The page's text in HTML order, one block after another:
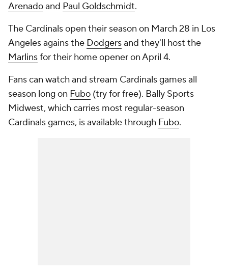
Arenadoand Paul Goldschmidt.
The Cardinals open their season on March 28 in Los
Angeles agains the Dodgersand they'll host the
Marlinsfor their home opener on April 4.
Fans can watch and stream Cardinals games all
season long on Fubo (try for free). Bally Sports
Midwest, which carries most regular-season
Cardinals games, is available through Fubo.